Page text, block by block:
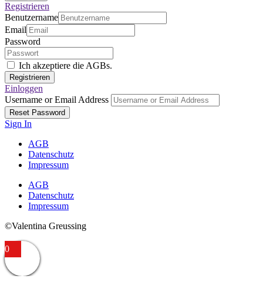
Registrieren
Benutzername
Email
Password
Ich akzeptiere die AGBs.
Registrieren
Einloggen
Username or Email Address
Reset Password
Sign In
AGB
Datenschutz
Impressum
AGB
Datenschutz
Impressum
©Valentina Greussing
0